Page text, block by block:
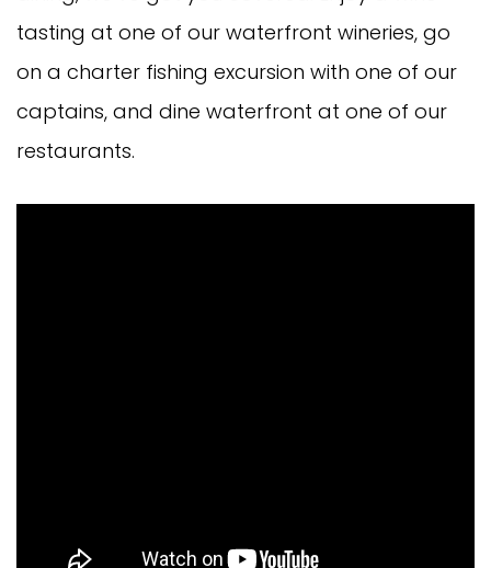
tasting at one of our waterfront wineries, go
on a charter fishing excursion with one of our
captains, and dine waterfront at one of our
restaurants.